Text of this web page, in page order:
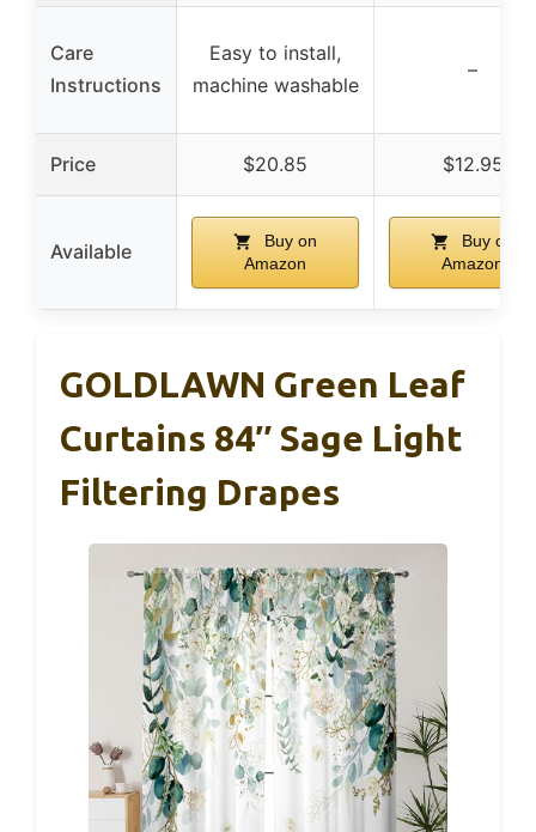
Care
Instructions
Easy to install,
machine washable
–
Price $20.85 $12.95
Available
Buy on
Amazon
Buy on
Amazon
GOLDLAWN Green Leaf
Curtains 84″ Sage Light
Filtering Drapes